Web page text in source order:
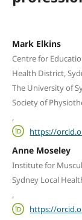
Mark Elkins
Centre for
Health District,
The University of
Society of
,
https://
Anne Moseley
Institute for
Sydney Local
,
https://